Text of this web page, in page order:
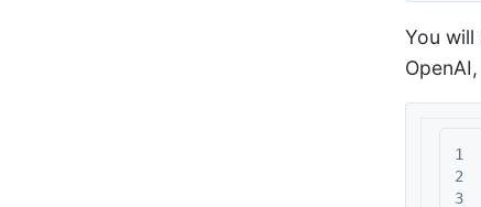
You
1
2
3